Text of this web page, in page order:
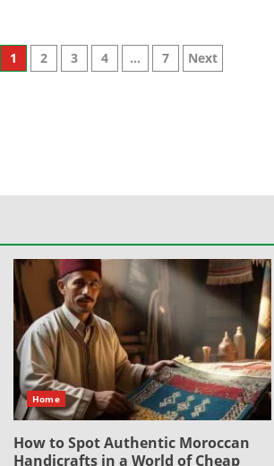
Posts
1 2 3 4 … 7 Next
Home
How to Spot Authentic Moroccan
Handicrafts in a World of Cheap